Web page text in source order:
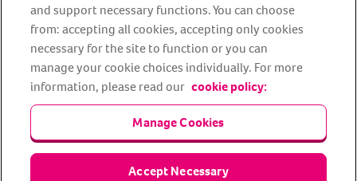
Facebook YouTube InstagramLinkedIn
and support necessary functions. You can choose
from: accepting all cookies, accepting only cookies
necessary for the site to function or you can
manage your cookie choices individually. For more
information, please read our cookie policy:
Manage Cookies
Accept Necessary